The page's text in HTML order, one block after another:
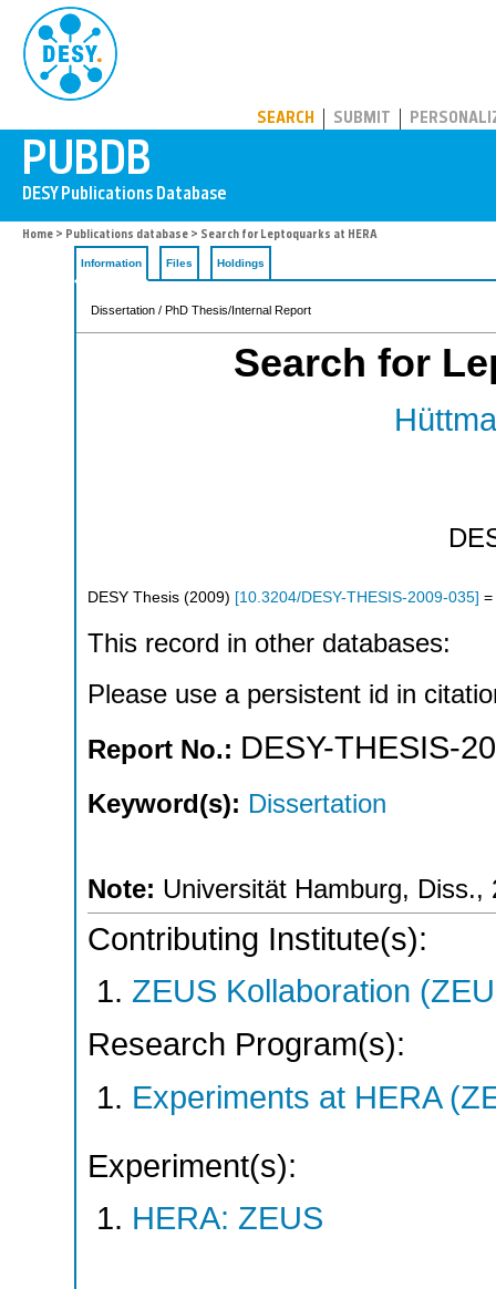
SEARCH SUBMIT
Home > Publications database > Search for Leptoquarks at HERA
Information Files Holdings
Dissertation / PhD Thesis/Internal Report
Search for
DESY Thesis (2009) [10.3204/DESY-THESIS-2009-035] =
This record in other databases:
Please use a persistent id in
Report No.: DESY-THESIS-
Keyword(s): Dissertation
Note: Universität Hamburg, Diss.,
Contributing Institute(s):
ZEUS Kollaboration
Research Program(s):
Experiments at HERA
Experiment(s):
HERA: ZEUS